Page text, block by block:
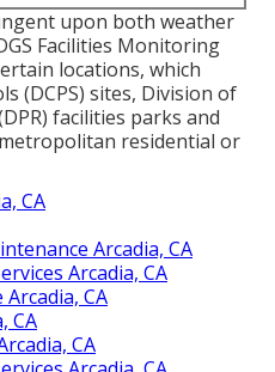
upon both weather
Facilities Monitoring
locations, which
(DCPS) sites, Division of
facilities parks and
residential or
CA
Arcadia, CA
Arcadia, CA
CA
CA
CA